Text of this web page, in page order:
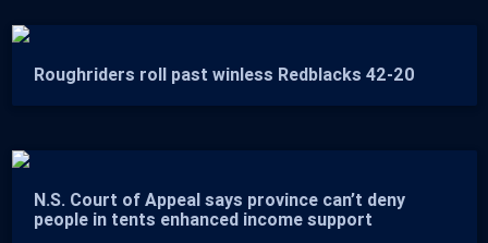
Roughriders roll past winless Redblacks 42-20
N.S. Court of Appeal says province can’t deny
people in tents enhanced income support